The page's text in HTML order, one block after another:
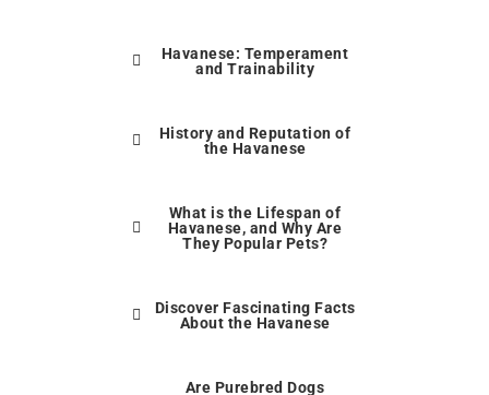
Havanese: Temperament
and Trainability
History and Reputation of
the Havanese
What is the Lifespan of
Havanese, and Why Are
They Popular Pets?
Discover Fascinating Facts
About the Havanese
Are Purebred Dogs